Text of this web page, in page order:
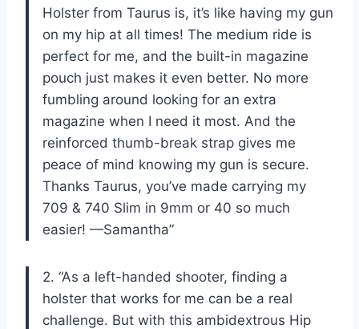
Holster from Taurus is, it’s like having my gun
on my hip at all times! The medium ride is
perfect for me, and the built-in magazine
pouch just makes it even better. No more
fumbling around looking for an extra
magazine when I need it most. And the
reinforced thumb-break strap gives me
peace of mind knowing my gun is secure.
Thanks Taurus, you’ve made carrying my
709 & 740 Slim in 9mm or 40 so much
easier! —Samantha”
2. “As a left-handed shooter, finding a
holster that works for me can be a real
challenge. But with this ambidextrous Hip